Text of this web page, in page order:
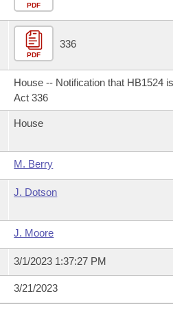
Business Meetings
of 1874
PDF
PDF
336
House -- Notification that HB1524
Act 336
House
M. Berry
J. Dotson
J. Moore
3/1/2023 1:37:27 PM
3/21/2023